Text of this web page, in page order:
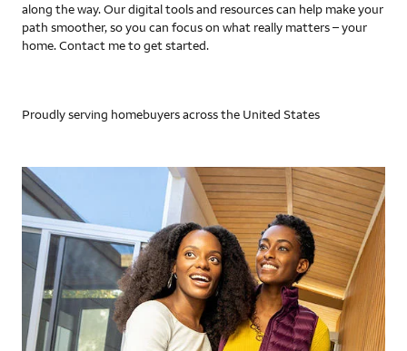
along the way. Our digital tools and resources can help make your
path smoother, so you can focus on what really matters – your
home. Contact me to get started.
Proudly serving homebuyers across the United States